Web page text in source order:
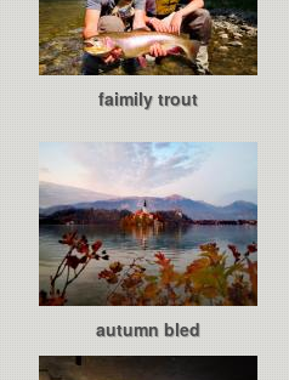
faimily trout
autumn bled